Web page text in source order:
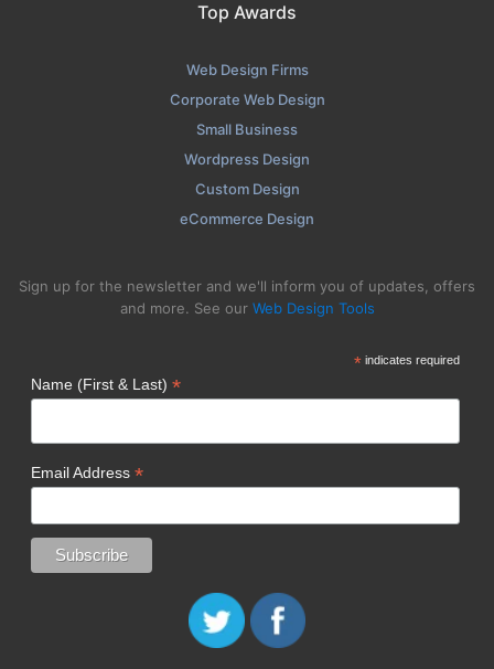
Top Awards
Web Design Firms
Corporate Web Design
Small Business
Wordpress Design
Custom Design
eCommerce Design
Sign up for the newsletter and we'll inform you of updates, offers
and more. See our Web Design Tools
*indicates required
Name (First & Last) *
Email Address *